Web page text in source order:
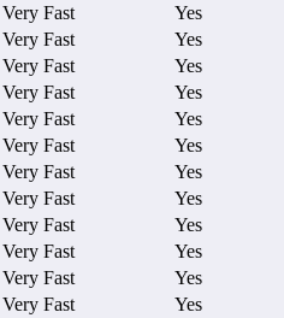
Very Fast
Yes
Very Fast
Yes
Very Fast
Yes
Very Fast
Yes
Very Fast
Yes
Very Fast
Yes
Very Fast
Yes
Very Fast
Yes
Very Fast
Yes
Very Fast
Yes
Very Fast
Yes
Very Fast
Yes